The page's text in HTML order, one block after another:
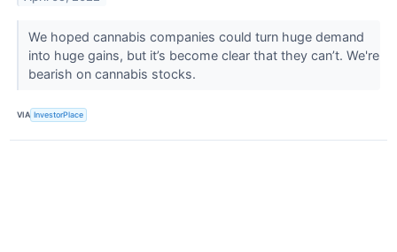
We hoped cannabis companies could turn huge demand
into huge gains, but it’s become clear that they can’t. We're
bearish on cannabis stocks.
VIA InvestorPlace